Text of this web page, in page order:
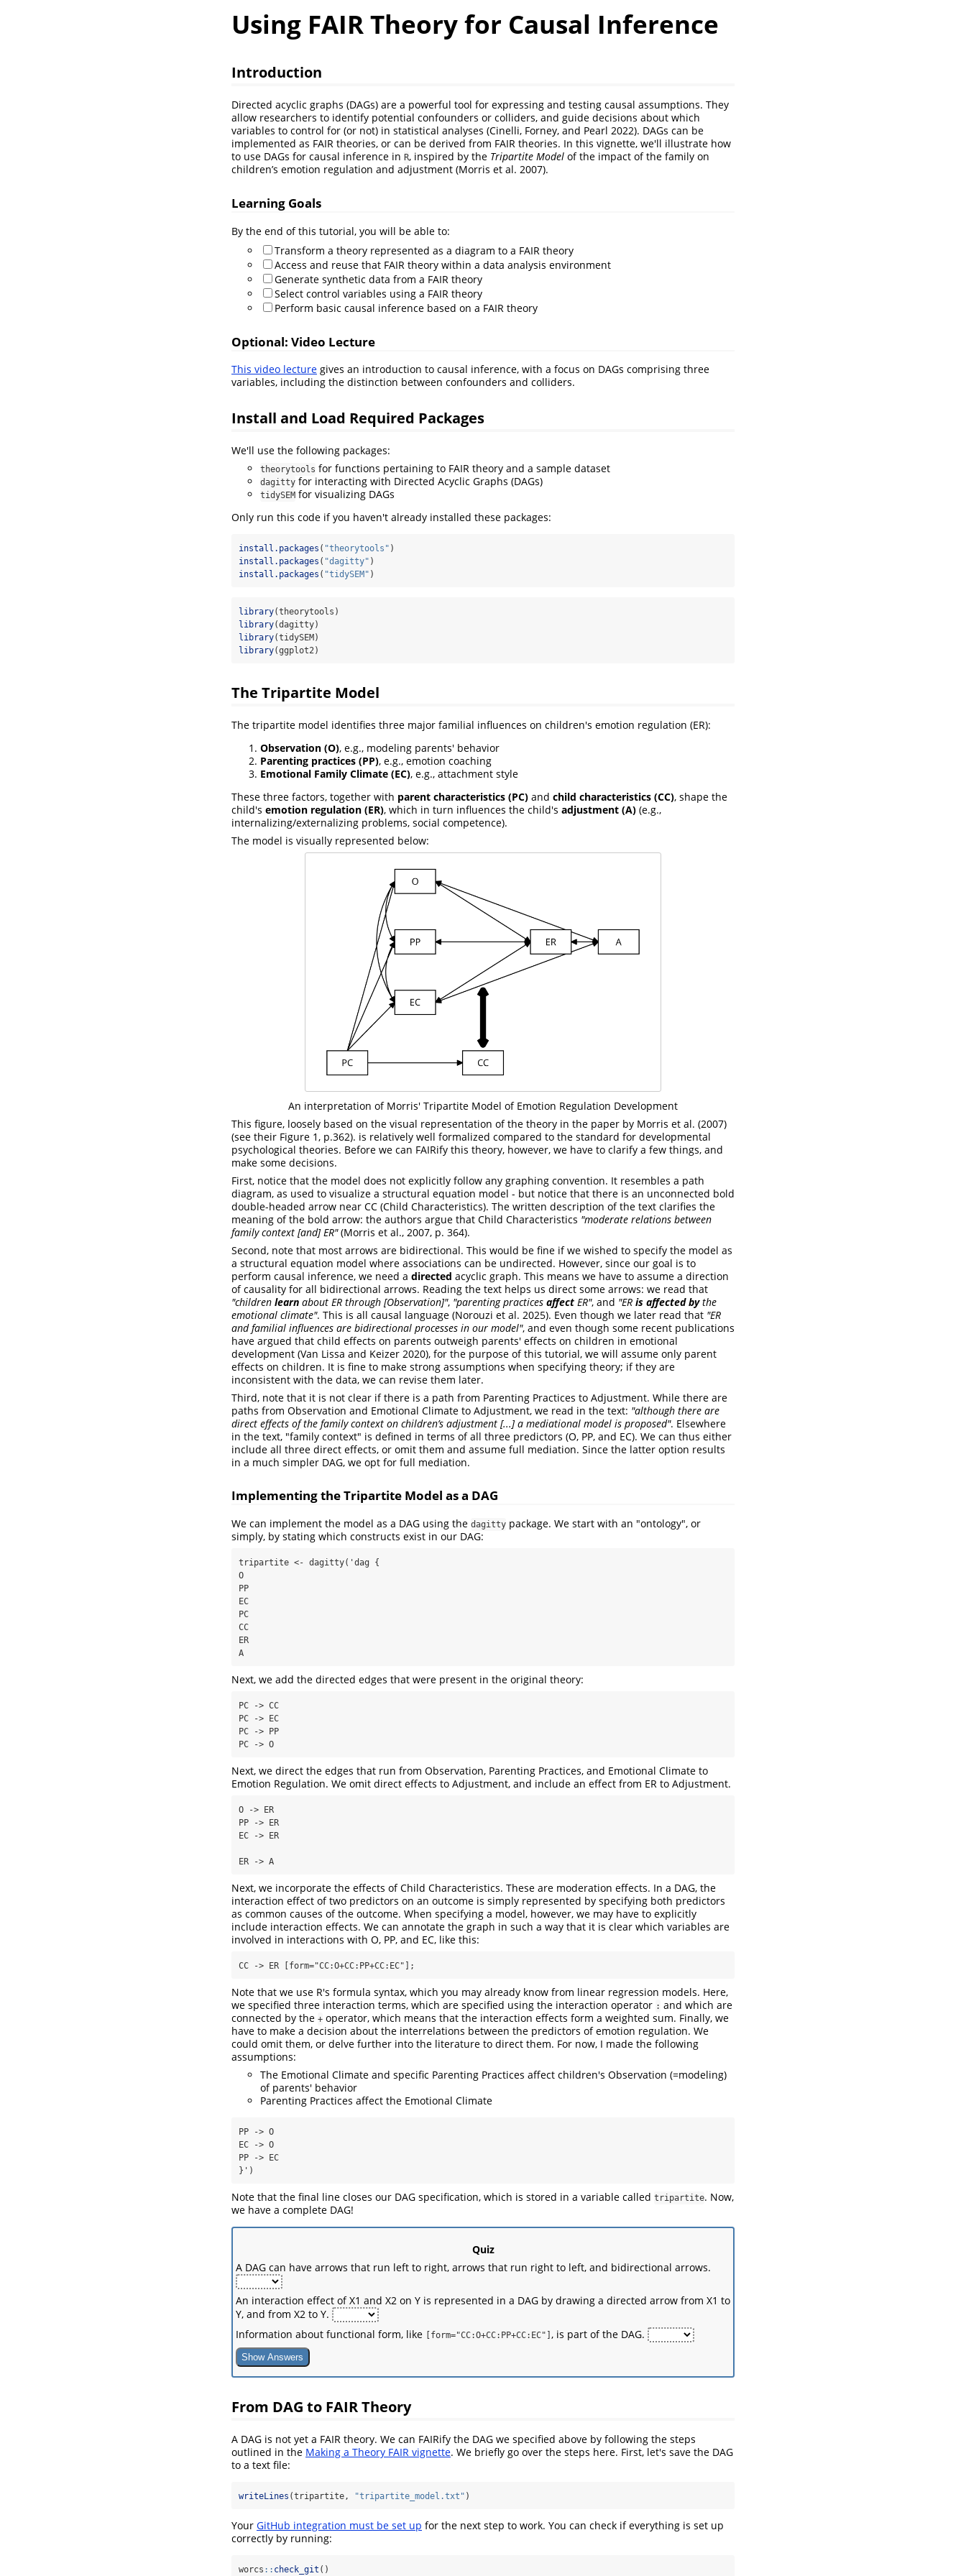
Using FAIR Theory for Causal Inference
Introduction
Directed acyclic graphs (DAGs) are a powerful tool for expressing and testing causal assumptions. They
allow researchers to identify potential confounders or colliders, and guide decisions about which
variables to control for (or not) in statistical analyses (Cinelli, Forney, and Pearl 2022). DAGs can be
implemented as FAIR theories, or can be derived from FAIR theories. In this vignette, we'll illustrate how
to use DAGs for causal inference in R, inspired by the Tripartite Model of the impact of the family on
children’s emotion regulation and adjustment (Morris et al. 2007).
Learning Goals
By the end of this tutorial, you will be able to:
Transform a theory represented as a diagram to a FAIR theory
Access and reuse that FAIR theory within a data analysis environment
Generate synthetic data from a FAIR theory
Select control variables using a FAIR theory
Perform basic causal inference based on a FAIR theory
Optional: Video Lecture
This video lecture gives an introduction to causal inference, with a focus on DAGs comprising three
variables, including the distinction between confounders and colliders.
Install and Load Required Packages
We'll use the following packages:
theorytools for functions pertaining to FAIR theory and a sample dataset
dagitty for interacting with Directed Acyclic Graphs (DAGs)
tidySEM for visualizing DAGs
Only run this code if you haven't already installed these packages:
install.packages ( "theorytools" )
install.packages ( "dagitty" )
install.packages ( "tidySEM" )
library(theorytools)
library(dagitty)
library(tidySEM)
library(ggplot2)
The Tripartite Model
The tripartite model identifies three major familial influences on children's emotion regulation (ER):
Observation (O), e.g., modeling parents' behavior
Parenting practices (PP), e.g., emotion coaching
Emotional Family Climate (EC), e.g., attachment style
These three factors, together with parent characteristics (PC) and child characteristics (CC), shape the
child's emotion regulation (ER), which in turn influences the child's adjustment (A) (e.g.,
internalizing/externalizing problems, social competence).
The model is visually represented below:
An interpretation of Morris' Tripartite Model of Emotion Regulation Development
This figure, loosely based on the visual representation of the theory in the paper by Morris et al. (2007)
(see their Figure 1, p.362). is relatively well formalized compared to the standard for developmental
psychological theories. Before we can FAIRify this theory, however, we have to clarify a few things, and
make some decisions.
First, notice that the model does not explicitly follow any graphing convention. It resembles a path
diagram, as used to visualize a structural equation model - but notice that there is an unconnected bold
double-headed arrow near CC (Child Characteristics). The written description of the text clarifies the
meaning of the bold arrow: the authors argue that Child Characteristics "moderate relations between
family context [and] ER"(Morris et al., 2007, p. 364).
Second, note that most arrows are bidirectional. This would be fine if we wished to specify the model as
a structural equation model where associations can be undirected. However, since our goal is to
perform causal inference, we need a directed acyclic graph. This means we have to assume a direction
of causality for all bidirectional arrows. Reading the text helps us direct some arrows: we read that
"children learn about ER through [Observation]", "parenting practices affect ER", and "ER is affected bythe
emotional climate". This is all causal language (Norouzi et al. 2025). Even though we later read that "ER
and familial influences are bidirectional processes in our model", and even though some recent publications
have argued that child effects on parents outweigh parents' effects on children in emotional
development (Van Lissa and Keizer 2020), for the purpose of this tutorial, we will assume only parent
effects on children. It is fine to make strong assumptions when specifying theory; if they are
inconsistent with the data, we can revise them later.
Third, note that it is not clear if there is a path from Parenting Practices to Adjustment. While there are
paths from Observation and Emotional Climate to Adjustment, we read in the text: "although there are
direct effects of the family context on children’s adjustment [...] a mediational model is proposed". Elsewhere
in the text, "family context" is defined in terms of all three predictors (O, PP, and EC). We can thus either
include all three direct effects, or omit them and assume full mediation. Since the latter option results
in a much simpler DAG, we opt for full mediation.
Implementing the Tripartite Model as a DAG
We can implement the model as a DAG using the dagitty package. We start with an "ontology", or
simply, by stating which constructs exist in our DAG:
tripartite <- dagitty('dag {
O
PP
EC
PC
CC
ER
A
Next, we add the directed edges that were present in the original theory:
PC -> CC
PC -> EC
PC -> PP
PC -> O
Next, we direct the edges that run from Observation, Parenting Practices, and Emotional Climate to
Emotion Regulation. We omit direct effects to Adjustment, and include an effect from ER to Adjustment.
O -> ER
PP -> ER
EC -> ER
ER -> A
Next, we incorporate the effects of Child Characteristics. These are moderation effects. In a DAG, the
interaction effect of two predictors on an outcome is simply represented by specifying both predictors
as common causes of the outcome. When specifying a model, however, we may have to explicitly
include interaction effects. We can annotate the graph in such a way that it is clear which variables are
involved in interactions with O, PP, and EC, like this:
CC -> ER [form="CC:O+CC:PP+CC:EC"];
Note that we use R's formula syntax, which you may already know from linear regression models. Here,
we specified three interaction terms, which are specified using the interaction operator : and which are
connected by the + operator, which means that the interaction effects form a weighted sum. Finally, we
have to make a decision about the interrelations between the predictors of emotion regulation. We
could omit them, or delve further into the literature to direct them. For now, I made the following
assumptions:
The Emotional Climate and specific Parenting Practices affect children's Observation (=modeling)
of parents' behavior
Parenting Practices affect the Emotional Climate
PP -> O
EC -> O
PP -> EC
}')
Note that the final line closes our DAG specification, which is stored in a variable called tripartite. Now,
we have a complete DAG!
Quiz
A DAG can have arrows that run left to right, arrows that run right to left, and bidirectional arrows.
An interaction effect of X1 and X2 on Y is represented in a DAG by drawing a directed arrow from X1 to
Y, and from X2 to Y.
Information about functional form, like
[form="CC:O+CC:PP+CC:EC"] , is part of the DAG.
Show Answers
From DAG to FAIR Theory
A DAG is not yet a FAIR theory. We can FAIRify the DAG we specified above by following the steps
outlined in the Making a Theory FAIR vignette. We briefly go over the steps here. First, let's save the DAG
to a text file:
writeLines (tripartite, "tripartite_model.txt" )
Your GitHub integration must be set up for the next step to work. You can check if everything is set up
correctly by running:
worcs :: check_git ()